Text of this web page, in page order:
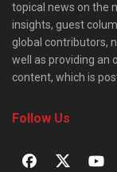
topical news on the
insights, guest
global contributors,
well as providing an
content, which is
Follow Us